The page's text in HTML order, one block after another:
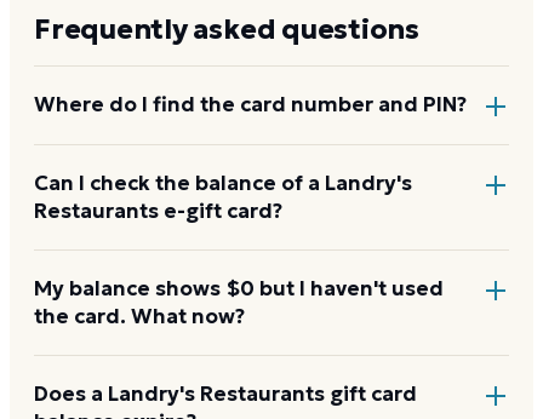
Frequently asked questions
Where do I find the card number and PIN?
On a physical Landry's Restaurants card, both are
printed on the back, with the PIN under a scratch-
Can I check the balance of a Landry's
Restaurants e-gift card?
Yes. An e-gift uses the same card number and PIN as
a physical card. Enter them on the Landry's
My balance shows $0 but I haven't used
the card. What now?
Re-enter the number without spaces and confirm
Does a Landry's Restaurants gift card